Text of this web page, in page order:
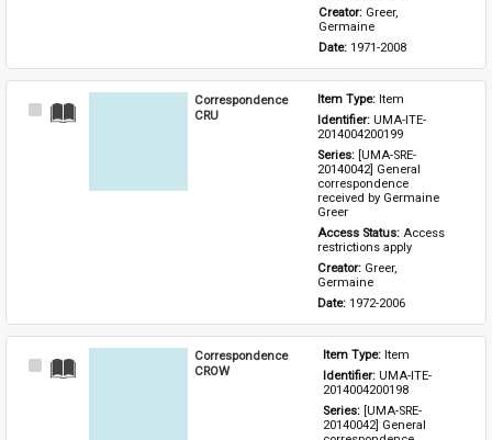
Creator: Greer,
Germaine
Date: 1971-2008
Select
Correspondence
CRU
Item Type: Item
Identifier: UMA-ITE-
2014004200199
Series: [UMA-SRE-
20140042] General
correspondence
received by Germaine
Greer
Access Status: Access
restrictions apply
Creator: Greer,
Germaine
Date: 1972-2006
Select
Correspondence
CROW
Item Type: Item
Identifier: UMA-ITE-
2014004200198
Series: [UMA-SRE-
20140042] General